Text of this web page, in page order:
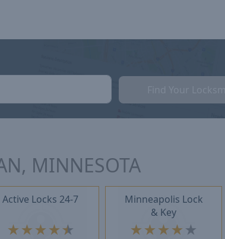
MINNESOTA
Active Locks 24-7
★ ★ ★ ★★
Minneapolis Lock
& Key
★ ★ ★ ★ ★